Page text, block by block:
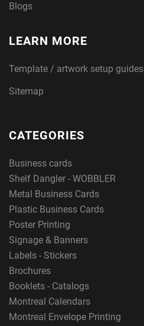
Blogs
LEARN MORE
Template / artwork setup guides
Sitemap
CATEGORIES
Business cards
Shelf Dangler - WOBBLER
Metal Business Cards
Plastic Business Cards
Poster Printing
Signage & Banners
Labels - Stickers
Brochures
Booklets - Catalogs
Montreal Calendars
Montreal Envelope Printing